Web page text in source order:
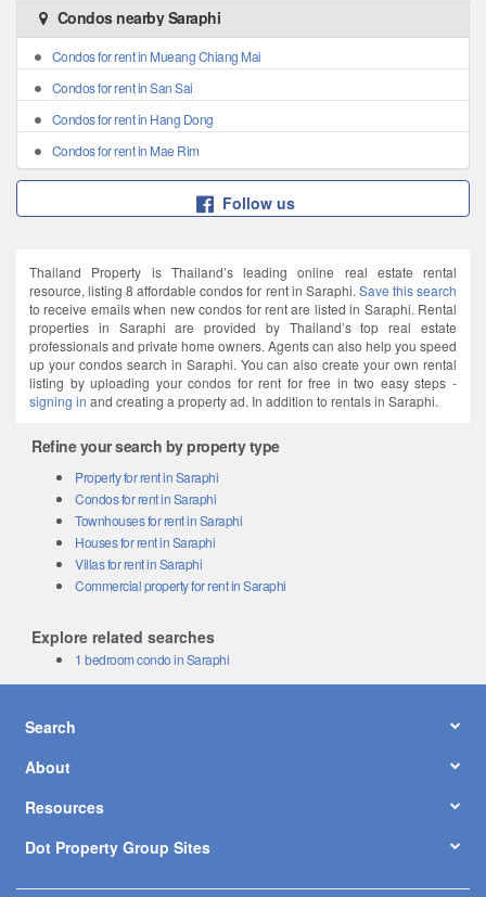
Condos nearby Saraphi
Condos for rent in Mueang Chiang Mai
Condos for rent in San Sai
Condos for rent in Hang Dong
Condos for rent in Mae Rim
Follow us
Thailand Property is Thailand’s leading online real estate rental
resource, listing 8 affordable condos for rent in Saraphi. Save this search
to receive emails when new condos for rent are listed in Saraphi. Rental
properties in Saraphi are provided by Thailand’s top real estate
professionals and private home owners. Agents can also help you speed
up your condos search in Saraphi. You can also create your own rental
listing by uploading your condos for rent for free in two easy steps -
signing in and creating a property ad. In addition to rentals in Saraphi.
Refine your search by property type
Property for rent in Saraphi
Condos for rent in Saraphi
Townhouses for rent in Saraphi
Houses for rent in Saraphi
Villas for rent in Saraphi
Commercial property for rent in Saraphi
Explore related searches
1 bedroom condo in Saraphi
Search
About
Resources
Dot Property Group Sites